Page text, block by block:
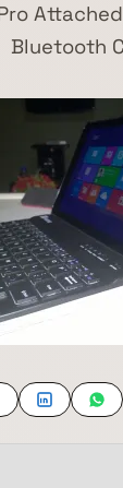
Bluetooth